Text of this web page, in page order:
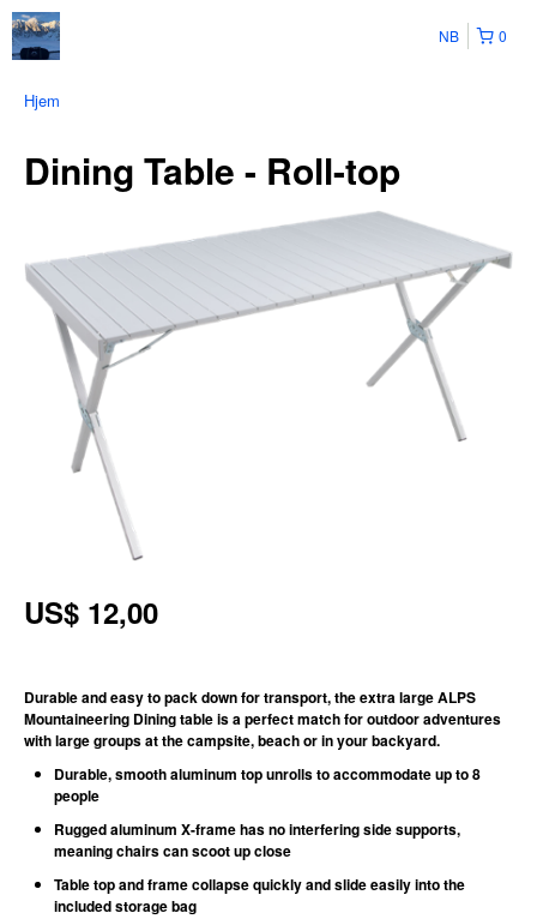
0
NB
Hjem
Dining Table - Roll-top
US$ 12,00
Durable and easy to pack down for transport, the extra large ALPS
Mountaineering Dining table is a perfect match for outdoor adventures
with large groups at the campsite, beach or in your backyard.
Durable, smooth aluminum top unrolls to accommodate up to 8
people
Rugged aluminum X-frame has no interfering side supports,
meaning chairs can scoot up close
Table top and frame collapse quickly and slide easily into the
included storage bag